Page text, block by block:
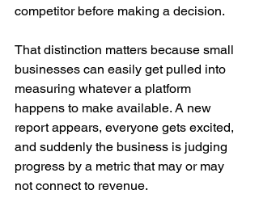
competitor before making a decision.
That distinction matters because small
businesses can easily get pulled into
measuring whatever a platform
happens to make available. A new
report appears, everyone gets excited,
and suddenly the business is judging
progress by a metric that may or may
not connect to revenue.